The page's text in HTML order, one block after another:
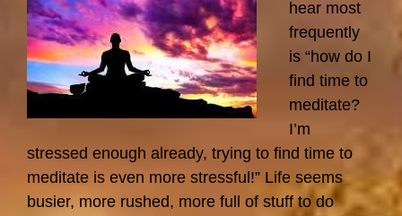
Have
To
Do
It
hear most
frequently
is “how do I
find time to
meditate?
I’m
stressed enough already, trying to find time to
meditate is even more stressful!” Life seems
busier, more rushed, more full of stuff to do